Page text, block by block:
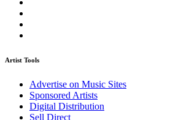
Artist Tools
Advertise on Music Sites
Sponsored Artists
Digital Distribution
Sell Direct